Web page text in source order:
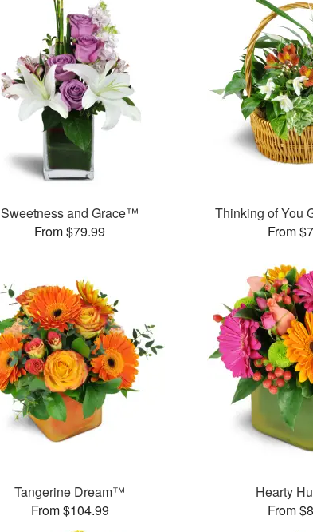
Sweetness and Grace™
From $79.99
Thinking of You
From
Tangerine Dream™
From $104.99
Hearty
From